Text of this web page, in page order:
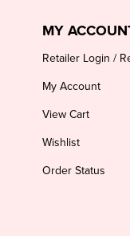
MY
Retailer Login /
My Account
View Cart
Wishlist
Order Status